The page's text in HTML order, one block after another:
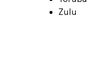
Zulu